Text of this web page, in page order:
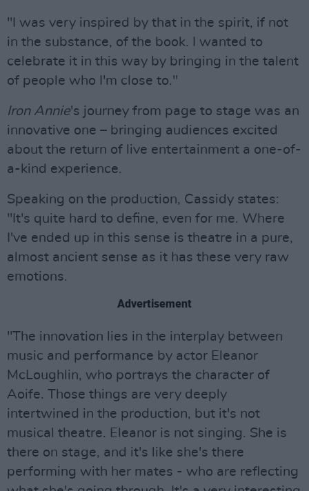
"I was very inspired by that in the spirit, if not
in the substance, of the book. I wanted to
celebrate it in this way by bringing in the talent
of people who I'm close to."
Iron Annie's journey from page to stage was an
innovative one – bringing audiences excited
about the return of live entertainment a one-of-
a-kind experience.
Speaking on the production, Cassidy states:
"It's quite hard to define, even for me. Where
I've ended up in this sense is theatre in a pure,
almost ancient sense as it has these very raw
emotions.
Advertisement
"The innovation lies in the interplay between
music and performance by actor Eleanor
McLoughlin, who portrays the character of
Aoife. Those things are very deeply
intertwined in the production, but it's not
musical theatre. Eleanor is not singing. She is
there on stage, and it's like she's there
performing with her mates - who are reflecting